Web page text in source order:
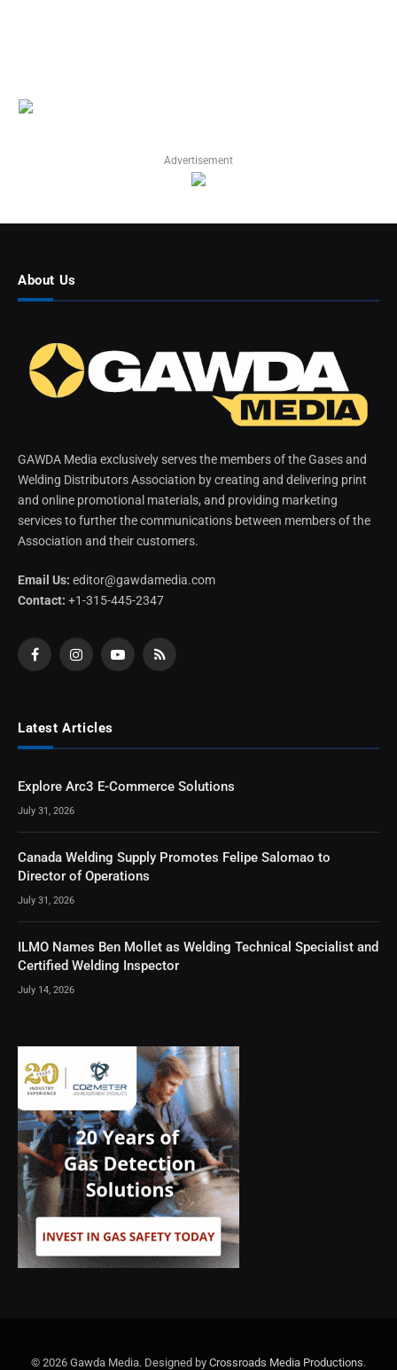
Advertisement
About Us
GAWDA Media exclusively serves the members of the Gases and
Welding Distributors Association by creating and delivering print
and online promotional materials, and providing marketing
services to further the communications between members of the
Association and their customers.
Email Us: editor@gawdamedia.com
Contact: +1-315-445-2347
FacebookInstagramYouTubeRSS
Latest Articles
Explore Arc3 E-Commerce Solutions
July 31, 2026
Canada Welding Supply Promotes Felipe Salomao to
Director of Operations
July 31, 2026
ILMO Names Ben Mollet as Welding Technical Specialist and
Certified Welding Inspector
July 14, 2026
© 2026 Gawda Media. Designed by Crossroads Media Productions.